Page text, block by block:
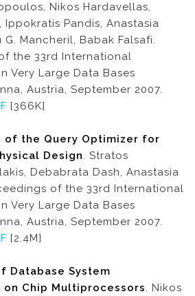
Nikos Hardavellas,
Ippokratis Pandis, Anastasia
G. Mancheril, Babak Falsafi.
the 33rd International
Very Large Data Bases
Austria, September 2007.
[366K]
of the Query Optimizer for
Design. Stratos
Debabrata Dash, Anastasia
of the 33rd International
Very Large Data Bases
Austria, September 2007.
[2.4M]
Database System
on Chip Multiprocessors. Nikos